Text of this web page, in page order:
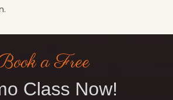
a Free
Class Now!